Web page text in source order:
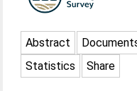
Abstract
Statistics
Share